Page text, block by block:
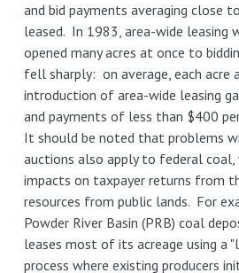
and bid payments averaging close
leased. In 1983, area-wide leasing
opened many acres at once to
fell sharply: on average, each acre
introduction of area-wide leasing
and payments of less than $400
It should be noted that problems
auctions also apply to federal coal,
impacts on taxpayer returns from
resources from public lands. For
Powder River Basin (PRB) coal
leases most of its acreage using a
process where existing producers